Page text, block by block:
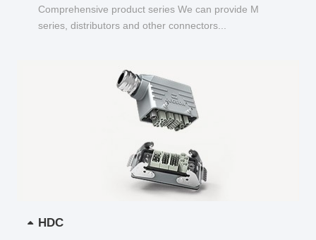
Comprehensive product series We can provide M
series, distributors and other connectors...
HDC